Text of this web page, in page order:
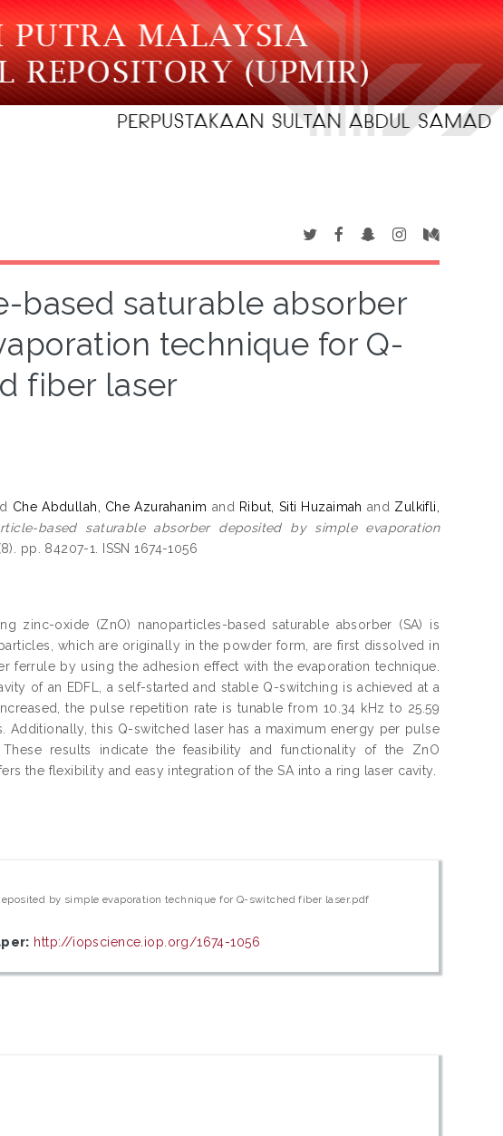
based saturable absorber
technique for Q-
fiber laser
Che Abdullah, Che Azurahanim and Ribut, Siti Huzaimah and Zulkifli,
based saturable absorber deposited by simple evaporation
pp. 84207-1. ISSN 1674-1056
zinc-oxide (ZnO) nanoparticles-based saturable absorber (SA) is
which are originally in the powder form, are first dissolved in
by using the adhesion effect with the evaporation technique.
of an EDFL, a self-started and stable Q-switching is achieved at a
the pulse repetition rate is tunable from 10.34 kHz to 25.59
Additionally, this Q-switched laser has a maximum energy per pulse
results indicate the feasibility and functionality of the ZnO
the flexibility and easy integration of the SA into a ring laser cavity.
by simple evaporation technique for Q-switched fiber laser.pdf
http://iopscience.iop.org/1674-1056